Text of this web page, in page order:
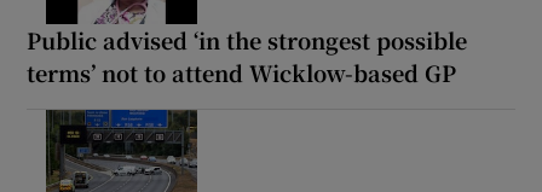
Public advised ‘in the strongest possible
terms’ not to attend Wicklow-based GP